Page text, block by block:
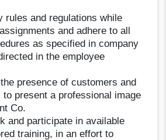
rules and regulations while
and adhere to all
as specified in company
in the employee
presence of customers and
present a professional image
Co.
and participate in available
training, in an effort to